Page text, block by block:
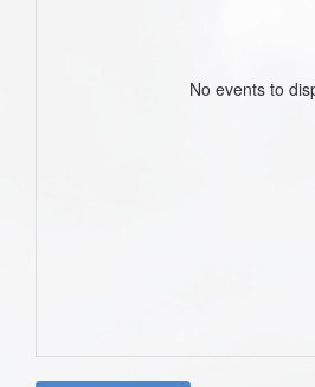
No events to